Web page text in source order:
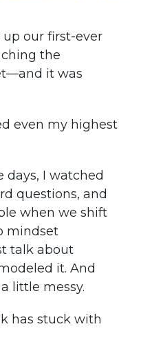
our first-ever
the
it was
even my highest
days, I watched
questions, and
when we shift
mindset
talk about
it. And
little messy.
has stuck with